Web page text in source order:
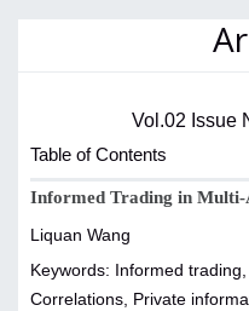
Vol.02 Issue
Table of Contents
Informed Trading in Multi-
Liquan Wang
Keywords: Informed
Correlations, Private